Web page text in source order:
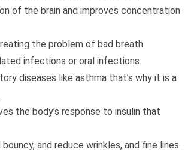
of the brain and improves concentration
the problem of bad breath.
infections or oral infections.
diseases like asthma that’s why it is a
the body’s response to insulin that
and reduce wrinkles, and fine lines.